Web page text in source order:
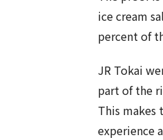
ice cream
percent of
JR Tokai
part of the
This makes
experience